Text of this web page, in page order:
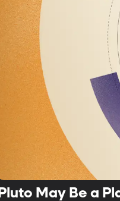
Pluto May Be a